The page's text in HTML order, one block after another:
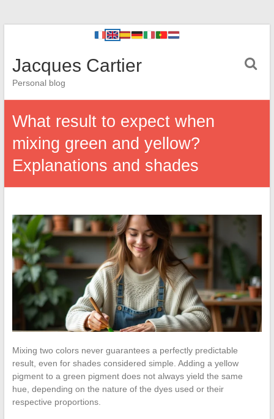
Jacques Cartier
Personal blog
What result to expect when
mixing green and yellow?
Explanations and shades
Mixing two colors never guarantees a perfectly predictable
result, even for shades considered simple. Adding a yellow
pigment to a green pigment does not always yield the same
hue, depending on the nature of the dyes used or their
respective proportions.